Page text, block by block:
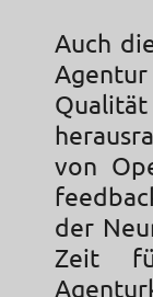
Auch
von
der
Zeit